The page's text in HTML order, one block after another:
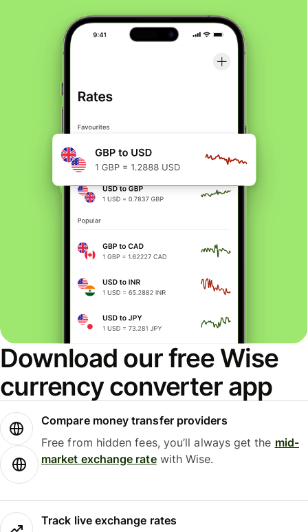
Download our free Wise
currency converter app
Compare money transfer providers
Free from hidden fees, you’ll always get the mid-
market exchange ratewith Wise.
Track live exchange rates